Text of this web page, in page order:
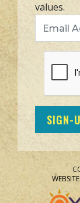
values.
SIGN-